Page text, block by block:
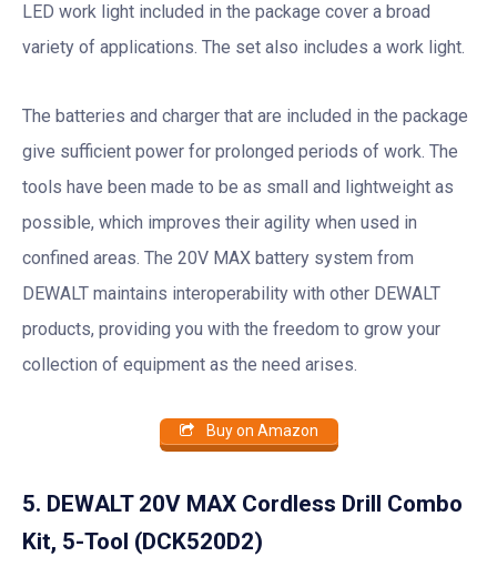
LED work light included in the package cover a broad
variety of applications. The set also includes a work light.
The batteries and charger that are included in the package
give sufficient power for prolonged periods of work. The
tools have been made to be as small and lightweight as
possible, which improves their agility when used in
confined areas. The 20V MAX battery system from
DEWALT maintains interoperability with other DEWALT
products, providing you with the freedom to grow your
collection of equipment as the need arises.
Buy on Amazon
5. DEWALT 20V MAX Cordless Drill Combo
Kit, 5-Tool (DCK520D2)